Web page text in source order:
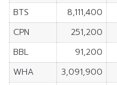
BTS
8,111,400
CPN
251,200
BBL
91,200
WHA
3,091,900